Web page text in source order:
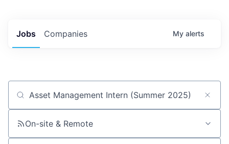
Jobs Companies My alerts
Job title, company or keyword
On-site & Remote